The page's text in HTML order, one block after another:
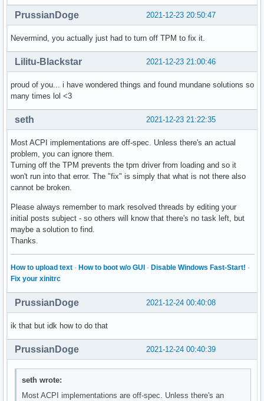
2021-12-23 20:50:47
PrussianDoge
Nevermind, you actually just had to turn off TPM to fix it.
2021-12-23 21:00:46
Lilitu-Blackstar
proud of you... i have wondered things and found mundane solutions so
many times lol <3
2021-12-23 21:22:35
seth
Most ACPI implementations are off-spec. Unless there's an actual
problem, you can ignore them.
Turning off the TPM prevents the tpm driver from loading and so it
won't run into that error. The "fix" is simply that what is not there also
cannot be broken.
Please always remember to mark resolved threads by editing your
initial posts subject - so others will know that there's no task left, but
maybe a solution to find.
Thanks.
How to upload text · How to boot w/o GUI · Disable Windows Fast-Start! ·
Fix your xinitrc
2021-12-24 00:40:08
PrussianDoge
ik that but idk how to do that
2021-12-24 00:40:39
PrussianDoge
seth wrote:
Most ACPI implementations are off-spec. Unless there's an